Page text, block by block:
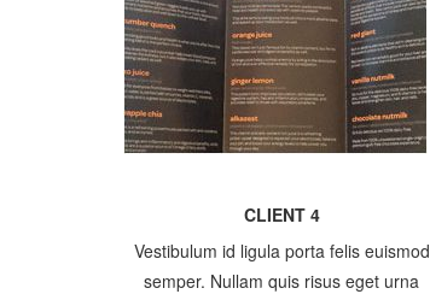
CLIENT 4
Vestibulum id ligula porta felis euismod
semper. Nullam quis risus eget urna